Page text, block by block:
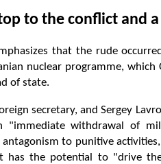
to the conflict and
that the rude
nuclear programme,
of state.
secretary, and Sergey
"immediate withdrawal of
to punitive
has the potential to "drive